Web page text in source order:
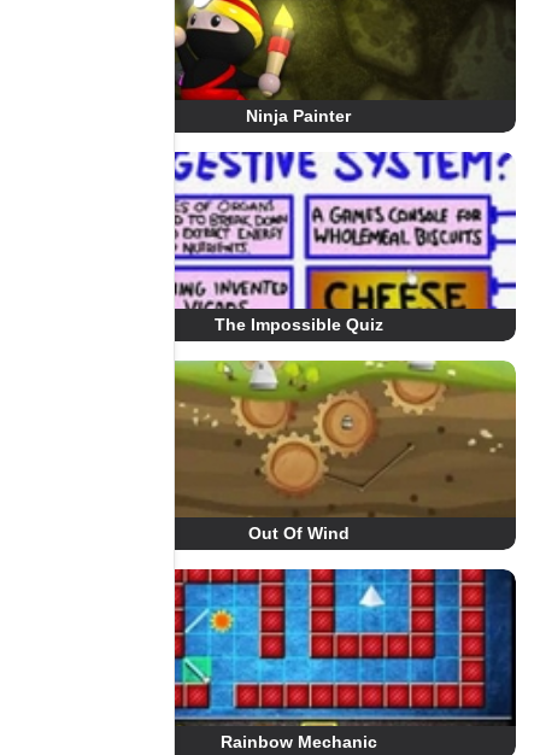
Ninja Painter
The Impossible Quiz
Out Of Wind
Rainbow Mechanic